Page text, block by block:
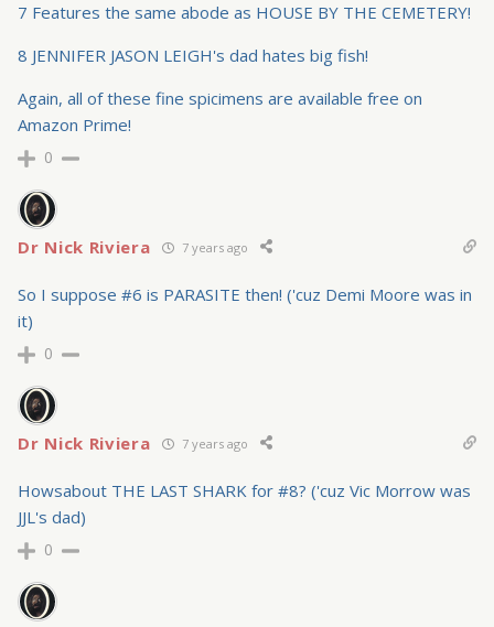
7 Features the same abode as HOUSE BY THE CEMETERY!
8 JENNIFER JASON LEIGH's dad hates big fish!
Again, all of these fine spicimens are available free on
Amazon Prime!
0
Dr Nick Riviera 7 years ago
So I suppose #6 is PARASITE then! ('cuz Demi Moore was in
it)
0
Dr Nick Riviera 7 years ago
Howsabout THE LAST SHARK for #8? ('cuz Vic Morrow was
JJL's dad)
0